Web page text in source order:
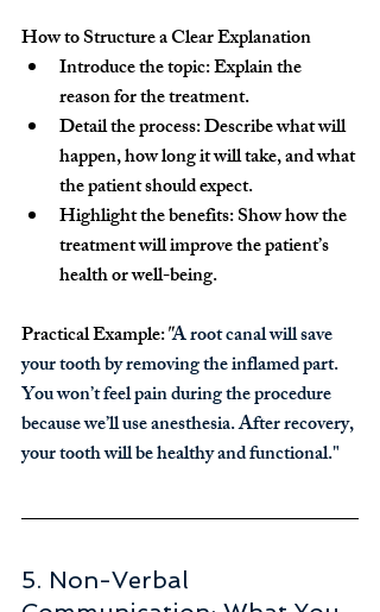
How to Structure a Clear Explanation
Introduce the topic: Explain the
reason for the treatment.
Detail the process: Describe what will
happen, how long it will take, and what
the patient should expect.
Highlight the benefits: Show how the
treatment will improve the patient’s
health or well-being.
Practical Example:"A root canal will save
your tooth by removing the inflamed part.
You won’t feel pain during the procedure
because we’ll use anesthesia. After recovery,
your tooth will be healthy and functional."
5. Non-Verbal